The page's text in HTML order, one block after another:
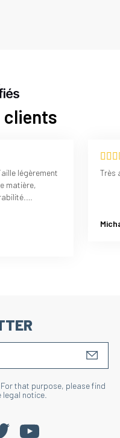
clients
légèrement
matière,
Très
that purpose, please find
notice.